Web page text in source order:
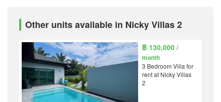
Other units available in Nicky Villas 2
฿ 130,000/
month
3 Bedroom Villa for
rent at Nicky Villas
2